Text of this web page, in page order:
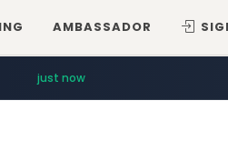
AMBASSADOR
just now